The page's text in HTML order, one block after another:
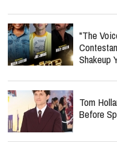
"The
Shakeup
Tom
Before